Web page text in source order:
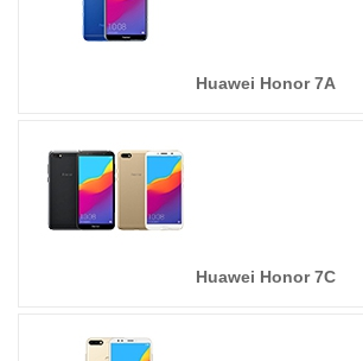
Huawei Honor 7A
Huawei Honor 7C